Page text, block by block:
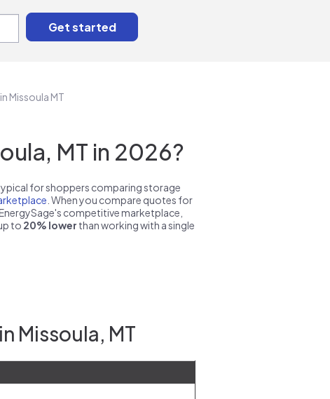
Missoula MT
MT in 2026?
for shoppers comparing storage
. When you compare quotes for
competitive marketplace,
to 20% lower than working with a single
Missoula, MT